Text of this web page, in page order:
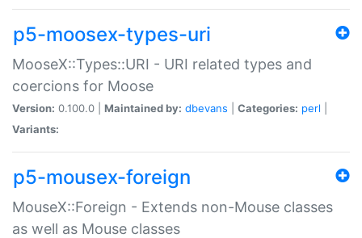
p5-moosex-types-uri
MooseX::Types::URI - URI related types and
coercions for Moose
Version: 0.100.0 | Maintained by: dbevans Categories: perl
Variants:
p5-mousex-foreign
MouseX::Foreign - Extends non-Mouse classes
as well as Mouse classes